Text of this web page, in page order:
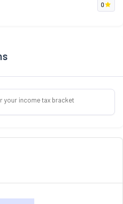
0
your income tax bracket